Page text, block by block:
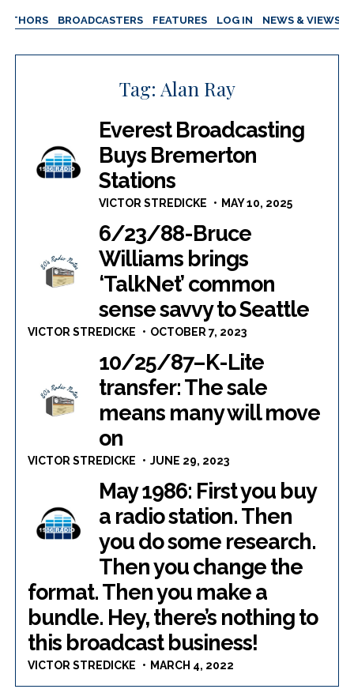
BROADCASTERS FEATURES LOG IN NEWS & VIEWS
Tag: Alan Ray
Everest Broadcasting
Buys Bremerton
Stations
VICTOR STREDICKE MAY 10, 2025
6/23/88-Bruce
Williams brings
‘TalkNet’ common
sense savvy to Seattle
VICTOR STREDICKE OCTOBER 7, 2023
10/25/87–K-Lite
transfer: The sale
means many will move
on
VICTOR STREDICKE JUNE 29, 2023
May 1986: First you buy
a radio station. Then
you do some research.
Then you change the
format. Then you make a
bundle. Hey, there’s nothing to
this broadcast business!
VICTOR STREDICKE MARCH 4, 2022